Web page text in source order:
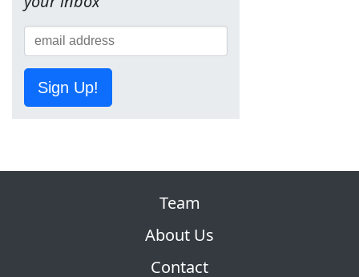
Sign Up!
Team
About Us
Contact